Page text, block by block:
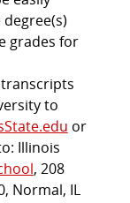
grades for
to
or
Illinois
, 208
Normal, IL